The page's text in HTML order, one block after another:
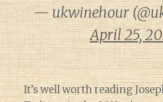
— ukwinehour
April 25,
It’s well worth reading